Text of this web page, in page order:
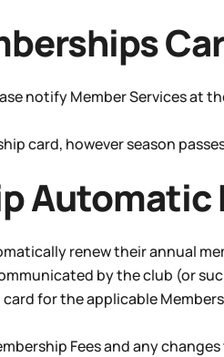
notify Member Services at
card, however season
Automatic
renew their annual
by the club (or
for the applicable
Fees and any